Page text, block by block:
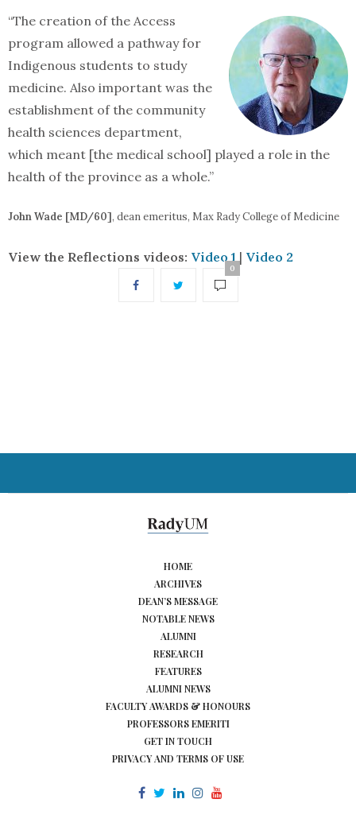
“The creation of the Access
program allowed a pathway for
Indigenous students to study
medicine. Also important was the
establishment of the community
health sciences department,
which meant [the medical school] played a role in the
health of the province as a whole.”
John Wade [MD/60], dean emeritus, Max Rady College of Medicine
View the Reflections videos: Video 1| Video 2
0
HOME
ARCHIVES
DEAN’S MESSAGE
NOTABLE NEWS
ALUMNI
RESEARCH
FEATURES
ALUMNI NEWS
FACULTY AWARDS & HONOURS
PROFESSORS EMERITI
GET IN TOUCH
PRIVACY AND TERMS OF USE